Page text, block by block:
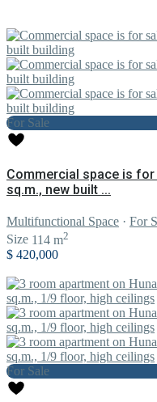
For Sale
Commercial space is for
sq.m., new built ...
Multifunctional Space · For
Size 114 m2
$ 420,000
For Sale